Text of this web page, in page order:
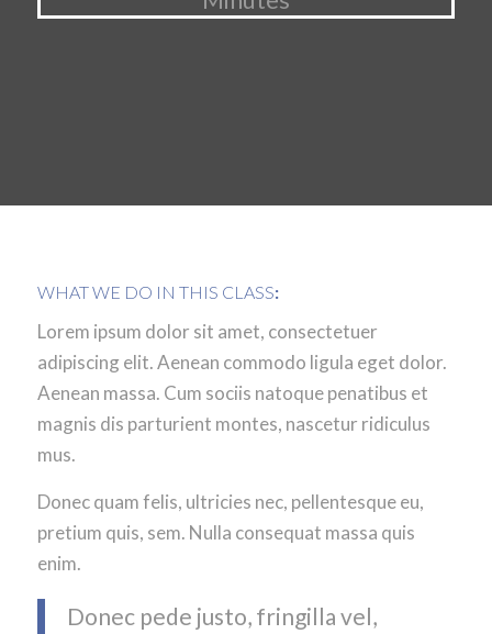
WHAT WE DO IN THIS CLASS:
Lorem ipsum dolor sit amet, consectetuer
adipiscing elit. Aenean commodo ligula eget dolor.
Aenean massa. Cum sociis natoque penatibus et
magnis dis parturient montes, nascetur ridiculus
mus.
Donec quam felis, ultricies nec, pellentesque eu,
pretium quis, sem. Nulla consequat massa quis
enim.
Donec pede justo, fringilla vel,